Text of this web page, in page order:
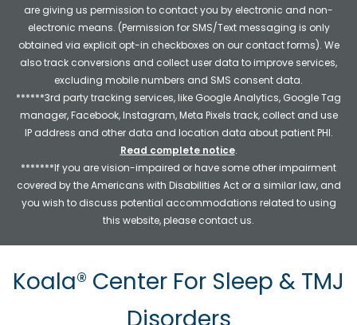
are giving us permission to contact you by electronic and non-
electronic means. (Permission for SMS/Text messaging is only
obtained via explicit opt-in checkboxes on our contact forms). We
also track conversions and collect user data to improve services,
excluding mobile numbers and SMS consent data.
******3rd party tracking services, like Google Analytics, Google Tag
manager, Facebook, Instagram, Meta Pixels track, collect and use
IP address and other data and location data about patient PHI.
Read complete notice.
*******If you are vision-impaired or have some other impairment
covered by the Americans with Disabilities Act or a similar law, and
you wish to discuss potential accommodations related to using
this website, please contact us.
Koala® Center For Sleep & TMJ